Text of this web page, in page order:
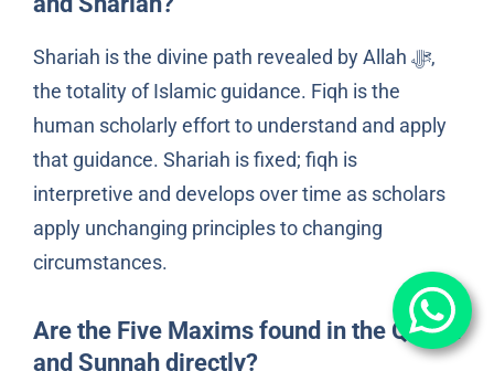
Shariah is the divine path revealed by Allah ﷻ,
the totality of Islamic guidance. Fiqh is the
human scholarly effort to understand and apply
that guidance. Shariah is fixed; fiqh is
interpretive and develops over time as scholars
apply unchanging principles to changing
circumstances.
Are the Five Maxims found in the Qur’an
and Sunnah directly?